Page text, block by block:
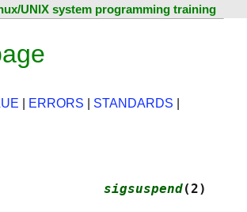
UNIX system programming training
ERRORS STANDARDS
Manual sigsuspend(2)